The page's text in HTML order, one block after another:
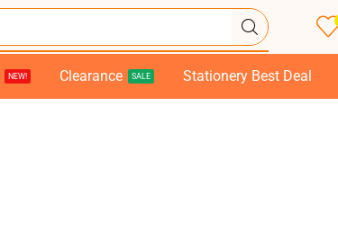
NEW! Clearance SALE Stationery Best Deal